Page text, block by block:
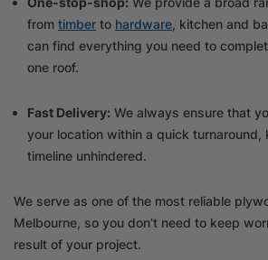
from timber to hardware, kitchen and
can find everything you need to
one roof.
Fast Delivery: We always ensure that
your location within a quick turnaround,
timeline unhindered.
We serve as one of the most reliable
Melbourne, so you don’t need to keep
result of your project.